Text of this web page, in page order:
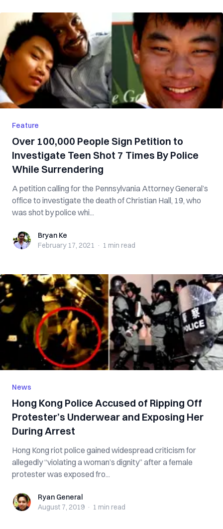
Feature
Over 100,000 People Sign Petition to
Investigate Teen Shot 7 Times By Police
While Surrendering
A petition calling for the Pennsylvania Attorney General’s
office to investigate the death of Christian Hall, 19, who
was shot by police whi...
Bryan KeBryan Ke
February 17, 2021 · 1 min read
News
Hong Kong Police Accused of Ripping Off
Protester’s Underwear and Exposing Her
During Arrest
Hong Kong riot police gained widespread criticism for
allegedly “violating a woman’s dignity” after a female
protester was exposed fro...
Ryan GeneralRyan General
August 7, 2019 · 1 min read